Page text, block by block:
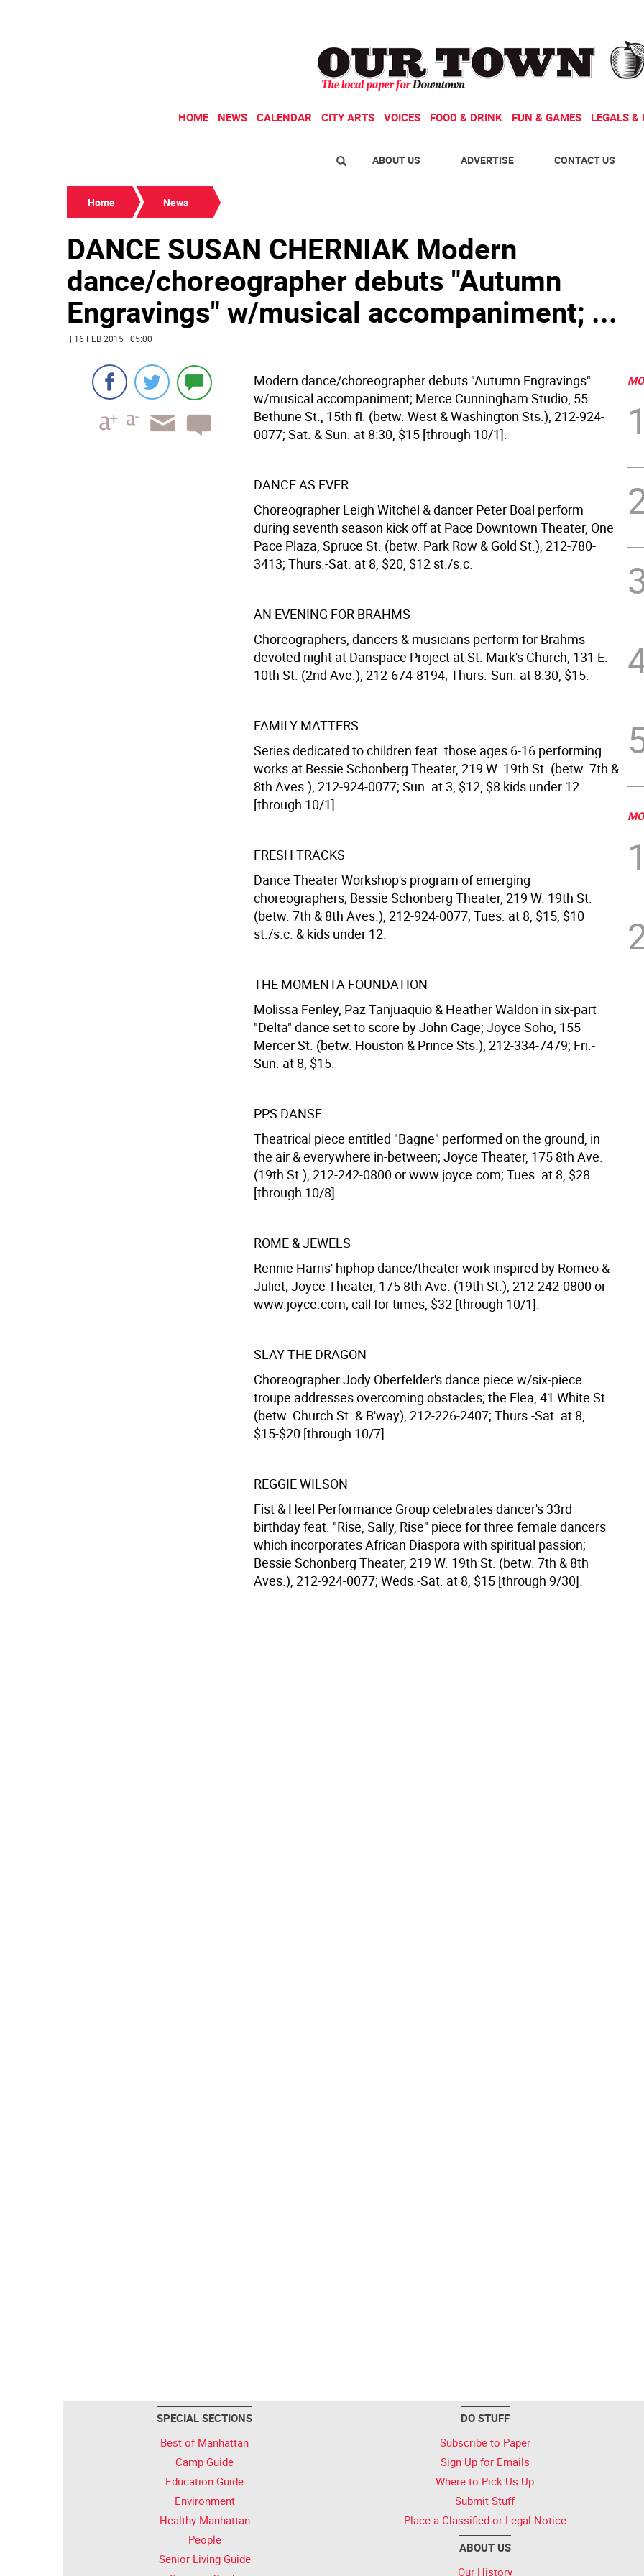
HOME NEWS CALENDAR CITY ARTS VOICES FOOD & DRINK FUN & GAMES LEGALS &
ABOUT US ADVERTISE CONTACT US
Home News
DANCE SUSAN CHERNIAK Modern
dance/choreographer debuts "Autumn
Engravings" w/musical accompaniment; ...
| 16 FEB 2015 | 05:00
Modern dance/choreographer debuts "Autumn Engravings"
w/musical accompaniment; Merce Cunningham Studio, 55
Bethune St., 15th fl. (betw. West & Washington Sts.), 212-924-
0077; Sat. & Sun. at 8:30, $15 [through 10/1].
DANCE AS EVER
Choreographer Leigh Witchel & dancer Peter Boal perform
during seventh season kick off at Pace Downtown Theater, One
Pace Plaza, Spruce St. (betw. Park Row & Gold St.), 212-780-
3413; Thurs.-Sat. at 8, $20, $12 st./s.c.
AN EVENING FOR BRAHMS
Choreographers, dancers & musicians perform for Brahms
devoted night at Danspace Project at St. Mark's Church, 131 E.
10th St. (2nd Ave.), 212-674-8194; Thurs.-Sun. at 8:30, $15.
FAMILY MATTERS
Series dedicated to children feat. those ages 6-16 performing
works at Bessie Schonberg Theater, 219 W. 19th St. (betw. 7th &
8th Aves.), 212-924-0077; Sun. at 3, $12, $8 kids under 12
[through 10/1].
FRESH TRACKS
Dance Theater Workshop's program of emerging
choreographers; Bessie Schonberg Theater, 219 W. 19th St.
(betw. 7th & 8th Aves.), 212-924-0077; Tues. at 8, $15, $10
st./s.c. & kids under 12.
THE MOMENTA FOUNDATION
Molissa Fenley, Paz Tanjuaquio & Heather Waldon in six-part
"Delta" dance set to score by John Cage; Joyce Soho, 155
Mercer St. (betw. Houston & Prince Sts.), 212-334-7479; Fri.-
Sun. at 8, $15.
PPS DANSE
Theatrical piece entitled "Bagne" performed on the ground, in
the air & everywhere in-between; Joyce Theater, 175 8th Ave.
(19th St.), 212-242-0800 or www.joyce.com; Tues. at 8, $28
[through 10/8].
ROME & JEWELS
Rennie Harris' hiphop dance/theater work inspired by Romeo &
Juliet; Joyce Theater, 175 8th Ave. (19th St.), 212-242-0800 or
www.joyce.com; call for times, $32 [through 10/1].
SLAY THE DRAGON
Choreographer Jody Oberfelder's dance piece w/six-piece
troupe addresses overcoming obstacles; the Flea, 41 White St.
(betw. Church St. & B'way), 212-226-2407; Thurs.-Sat. at 8,
$15-$20 [through 10/7].
REGGIE WILSON
Fist & Heel Performance Group celebrates dancer's 33rd
birthday feat. "Rise, Sally, Rise" piece for three female dancers
which incorporates African Diaspora with spiritual passion;
Bessie Schonberg Theater, 219 W. 19th St. (betw. 7th & 8th
Aves.), 212-924-0077; Weds.-Sat. at 8, $15 [through 9/30].
1
1
SPECIAL SECTIONS
Best of Manhattan
Camp Guide
Education Guide
Environment
Healthy Manhattan
People
Senior Living Guide
DO STUFF
Subscribe to Paper
Sign Up for Emails
Where to Pick Us Up
Submit Stuff
Place a Classified or Legal Notice
ABOUT US
Our History